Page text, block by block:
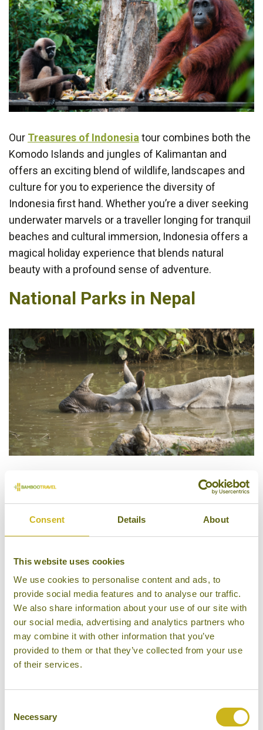
Consent Details About
This website uses cookies
We use cookies to personalise content and ads, to
provide social media features and to analyse our traffic.
We also share information about your use of our site with
our social media, advertising and analytics partners who
may combine it with other information that you’ve
provided to them or that they’ve collected from your use
of their services.
Selection
Necessary
Our Treasures of Indonesia tour combines both the
Komodo Islands and jungles of Kalimantan and
offers an exciting blend of wildlife, landscapes and
culture for you to experience the diversity of
Indonesia first hand. Whether you’re a diver seeking
underwater marvels or a traveller longing for tranquil
beaches and cultural immersion, Indonesia offers a
magical holiday experience that blends natural
beauty with a profound sense of adventure.
National Parks in Nepal
Episode 4 includes the conservation success
stories from Nepal in recent years. Thanks to a
concerted conservation effort over the past few
numbers continue to rise today. At the most recent
rhino census, the population of rhinos in the wild
was found to be over 750, up from less than 100 in
the late 60s. The vast majority of the wild rhino
population lives in
Chitwan National Park.
Nepal has also made the remarkable achievement of
almost tripling its population of wild tigers in just
over a decade. Tiger sightings for tourists are still
in recent years we have had increasing reports from